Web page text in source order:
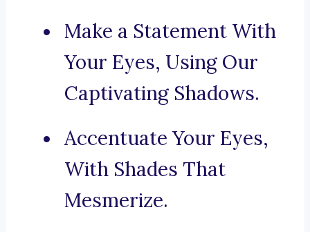
Make a Statement With
Your Eyes, Using Our
Captivating Shadows.
Accentuate Your Eyes,
With Shades That
Mesmerize.